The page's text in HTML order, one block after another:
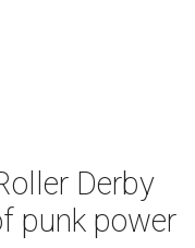
Derby
punk power